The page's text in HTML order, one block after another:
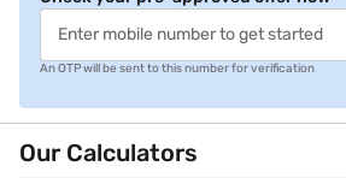
An OTP will be sent to this number for verification
Our Calculators